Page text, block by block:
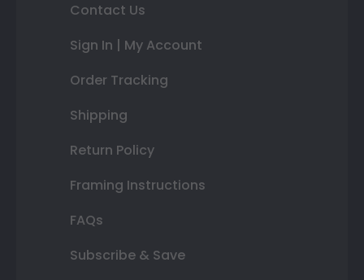
Contact Us
Sign In | My Account
Order Tracking
Shipping
Return Policy
Framing Instructions
FAQs
Subscribe & Save